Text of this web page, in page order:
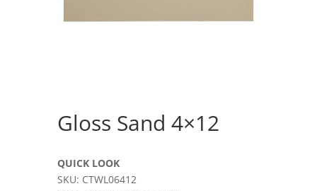
Gloss Sand 4×12
QUICK LOOK
SKU: CTWL06412